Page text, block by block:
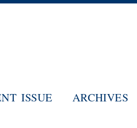
ISSUE ARCHIVES